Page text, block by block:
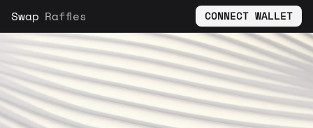
Swap Raffles CONNECT WALLET